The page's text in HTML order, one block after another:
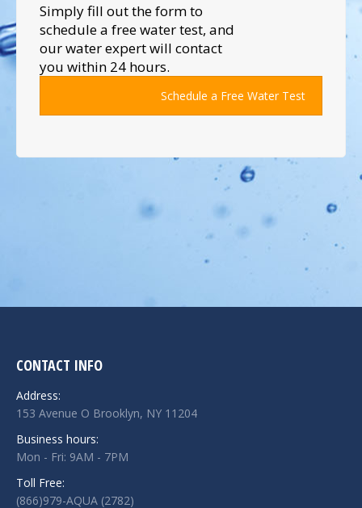
Simply fill out the form to
schedule a free water test, and
our water expert will contact
you within 24 hours.
Schedule a Free Water Test
CONTACT INFO
Address:
153 Avenue O Brooklyn, NY 11204
Business hours:
Mon - Fri: 9AM - 7PM
Toll Free:
(866)979-AQUA (2782)